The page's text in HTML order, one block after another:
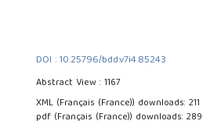
DOI : 10.25796/bdd.v7i4.85243
Abstract View : 1167
XML (Français (France)) downloads: 211
pdf (Français (France)) downloads: 289